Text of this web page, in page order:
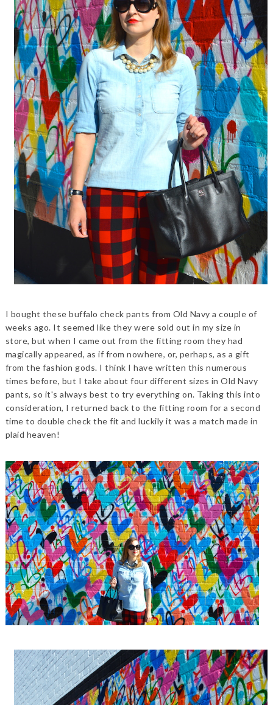
I bought these buffalo check pants from Old Navy a couple of
weeks ago. It seemed like they were sold out in my size in
store, but when I came out from the fitting room they had
magically appeared, as if from nowhere, or, perhaps, as a gift
from the fashion gods. I think I have written this numerous
times before, but I take about four different sizes in Old Navy
pants, so it's always best to try everything on. Taking this into
consideration, I returned back to the fitting room for a second
time to double check the fit and luckily it was a match made in
plaid heaven!